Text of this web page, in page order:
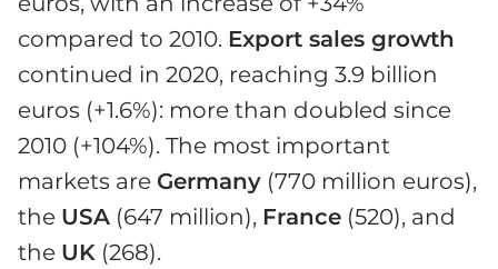
compared to 2010. Export sales growth
continued in 2020, reaching 3.9 billion
euros (+1.6%): more than doubled since
2010 (+104%). The most important
markets are Germany (770 million euros),
the USA (647 million), France (520), and
the UK (268).